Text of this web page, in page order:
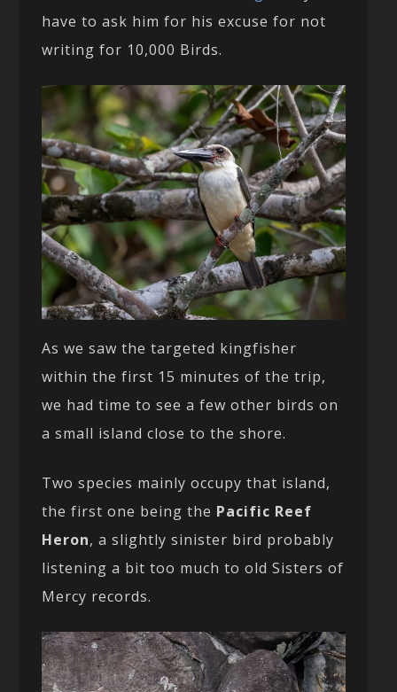
have to ask him for his excuse for not
writing for 10,000 Birds.
As we saw the targeted kingfisher
within the first 15 minutes of the trip,
we had time to see a few other birds on
a small island close to the shore.
Two species mainly occupy that island,
the first one being the Pacific Reef
Heron, a slightly sinister bird probably
listening a bit too much to old Sisters of
Mercy records.